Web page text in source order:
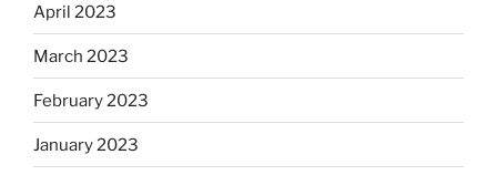
April 2023
March 2023
February 2023
January 2023